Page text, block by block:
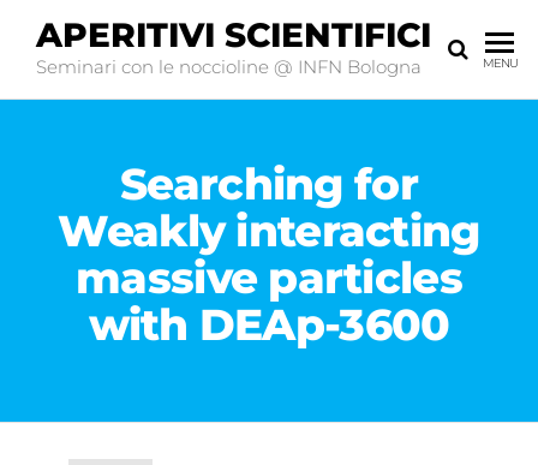
APERITIVI SCIENTIFICI
Seminari con le noccioline @ INFN Bologna MENU
Searching for
Weakly interacting
massive particles
with DEAp-3600